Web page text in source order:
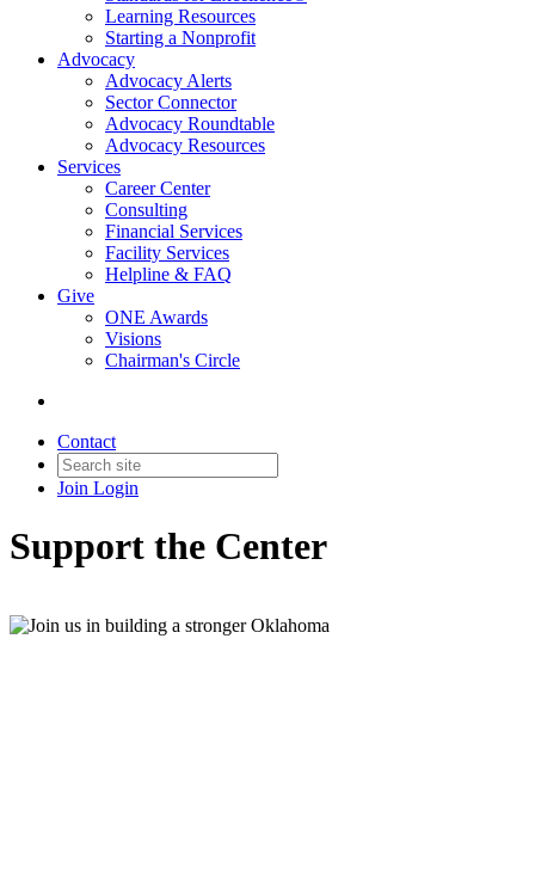
Learning Resources
Starting a Nonprofit
Advocacy
Advocacy Alerts
Sector Connector
Advocacy Roundtable
Advocacy Resources
Services
Career Center
Consulting
Financial Services
Facility Services
Helpline & FAQ
Give
ONE Awards
Visions
Chairman's Circle
Contact
Join Login
Support the Center